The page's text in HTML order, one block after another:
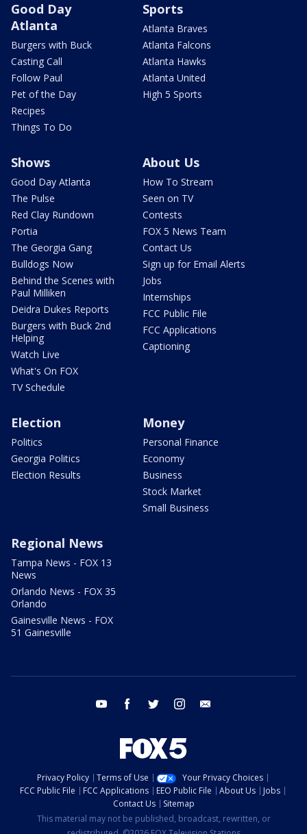
Good Day
Atlanta
Burgers with Buck
Casting Call
Follow Paul
Pet of the Day
Recipes
Things To Do
Sports
Atlanta Braves
Atlanta Falcons
Atlanta Hawks
Atlanta United
High 5 Sports
Shows
Good Day Atlanta
The Pulse
Red Clay Rundown
Portia
The Georgia Gang
Bulldogs Now
Behind the Scenes with
Paul Milliken
Deidra Dukes Reports
Burgers with Buck 2nd
Helping
Watch Live
What's On FOX
TV Schedule
About Us
How To Stream
Seen on TV
Contests
FOX 5 News Team
Contact Us
Sign up for Email Alerts
Jobs
Internships
FCC Public File
FCC Applications
Captioning
Election
Politics
Georgia Politics
Election Results
Money
Personal Finance
Economy
Business
Stock Market
Small Business
Regional News
Tampa News - FOX 13
News
Orlando News - FOX 35
Orlando
Gainesville News - FOX
51 Gainesville
youtube facebook twitter instagram
Privacy Policy Terms of Use
Your Privacy Choices
FCC Public File
FCC Applications EEO Public File About Us
Jobs
Contact Us
Sitemap
This material may not be published, broadcast, rewritten, or